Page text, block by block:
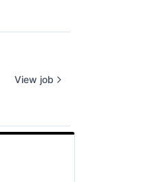
View job